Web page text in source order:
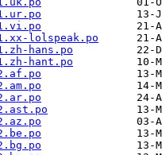
lolspeak.po
hans.po
hant.po